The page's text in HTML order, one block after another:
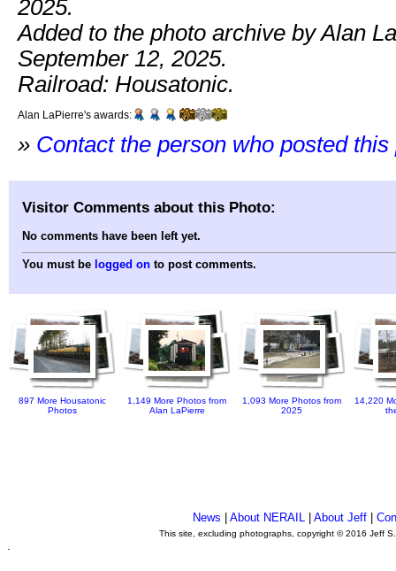
2025.
Added to the photo archive by Alan
September 12, 2025.
Railroad: Housatonic.
Alan LaPierre's awards:
» Contact the person who posted this
Visitor Comments about this Photo:
No comments have been left yet.
You must be logged on to post comments.
897 More Housatonic
Photos
1,149 More Photos from
Alan LaPierre
1,093 More Photos from
2025
14,220
News About NERAIL| About Jeff|
This site, excluding photographs, copyright © 2016 Jeff